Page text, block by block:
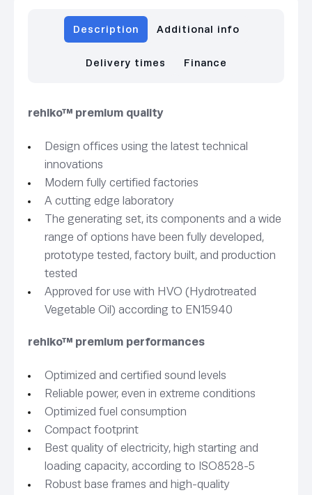
Description Additional info
Delivery times Finance
rehlko™ premium quality
Design offices using the latest technical
innovations
Modern fully certified factories
A cutting edge laboratory
The generating set, its components and a wide
range of options have been fully developed,
prototype tested, factory built, and production
tested
Approved for use with HVO (Hydrotreated
Vegetable Oil) according to EN15940
rehlko™ premium performances
Optimized and certified sound levels
Reliable power, even in extreme conditions
Optimized fuel consumption
Compact footprint
Best quality of electricity, high starting and
loading capacity, according to ISO8528-5
Robust base frames and high-quality